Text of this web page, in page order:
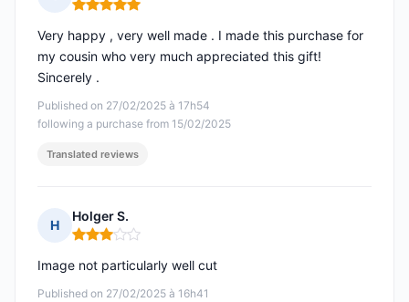
Rating: 5 out of 5
Published on 27/02/2025 à 17h54
following a purchase from 15/02/2025
Very happy , very well made . I made this purchase for
my cousin who very much appreciated this gift!
Sincerely .
Translated reviews
H
Holger S.
Rating: 3 out of 5
Published on 27/02/2025 à 16h41
Image not particularly well cut